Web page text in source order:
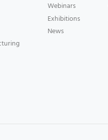
Webinars
Exhibitions
News